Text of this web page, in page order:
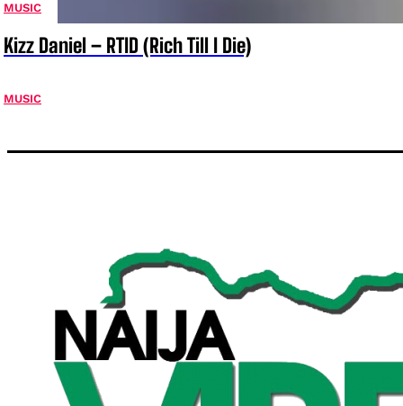
MUSIC
Kizz Daniel – RTID (Rich Till I Die)
MUSIC